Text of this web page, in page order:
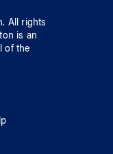
. All rights
is an
ofthe